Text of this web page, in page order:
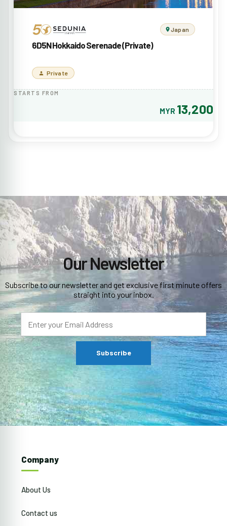
Japan
6D5N Hokkaido Serenade (Private)
Private
STARTS FROM
MYR 13,200
Our Newsletter
Subscribe to our newsletter and get exclusive first minute offers
straight into your inbox.
Company
About Us
Contact us